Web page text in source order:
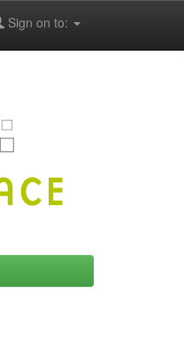
Sign on to: